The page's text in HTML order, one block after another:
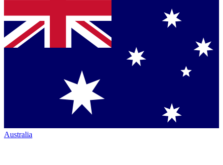
Australia